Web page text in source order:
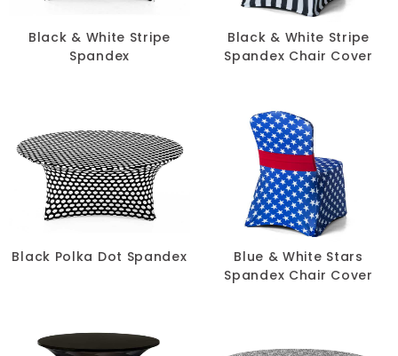
Chair Pads
Accessories
FABRIC -
COLOR
Black & White Stripe
Spandex
Black & White Stripe
Spandex Chair Cover
Black Polka Dot Spandex
Blue & White Stars
Spandex Chair Cover